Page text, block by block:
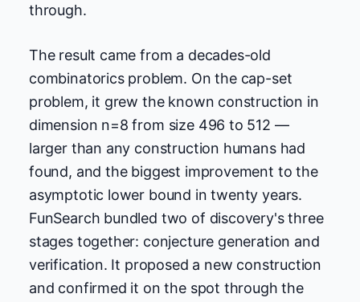
through.
The result came from a decades-old
combinatorics problem. On the cap-set
problem, it grew the known construction in
dimension n=8 from size 496 to 512 —
larger than any construction humans had
found, and the biggest improvement to the
asymptotic lower bound in twenty years.
FunSearch bundled two of discovery's three
stages together: conjecture generation and
verification. It proposed a new construction
and confirmed it on the spot through the